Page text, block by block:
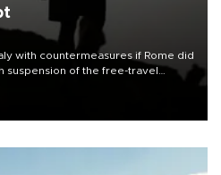
with countermeasures if Rome did
suspension of the free-travel